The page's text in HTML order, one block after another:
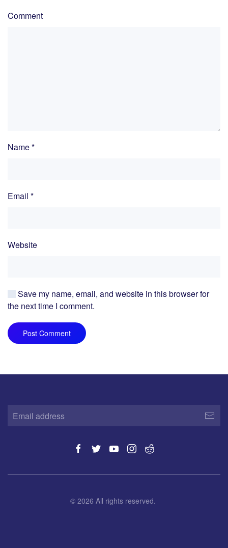
Comment
Name*
Email *
Website
Save my name, email, and website in this browser for
the next time I comment.
Post Comment
© 2026 All rights reserved.